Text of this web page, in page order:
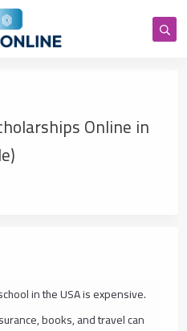
Online in
in the USA is expensive.
books, and travel can